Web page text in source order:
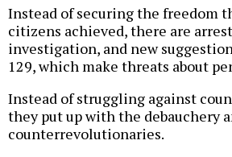
Instead of securing the freedom
citizens achieved, there are
investigation, and new
129, which make threats about
Instead of struggling against
they put up with the debauchery
counterrevolutionaries.